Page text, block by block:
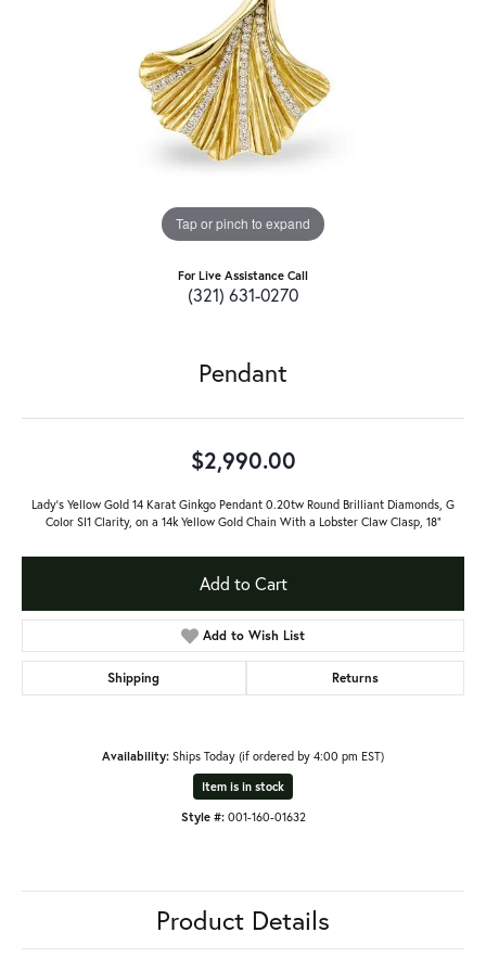
Tap or pinch to expand
For Live Assistance Call
(321) 631-0270
Pendant
$2,990.00
Lady's Yellow Gold 14 Karat Ginkgo Pendant 0.20tw Round Brilliant Diamonds, G
Color SI1 Clarity, on a 14k Yellow Gold Chain With a Lobster Claw Clasp, 18"
Add to Cart
Add to Wish List
Shipping Returns
Availability: Ships Today (if ordered by 4:00 pm EST)
Item is in stock
Style #: 001-160-01632
Product Details